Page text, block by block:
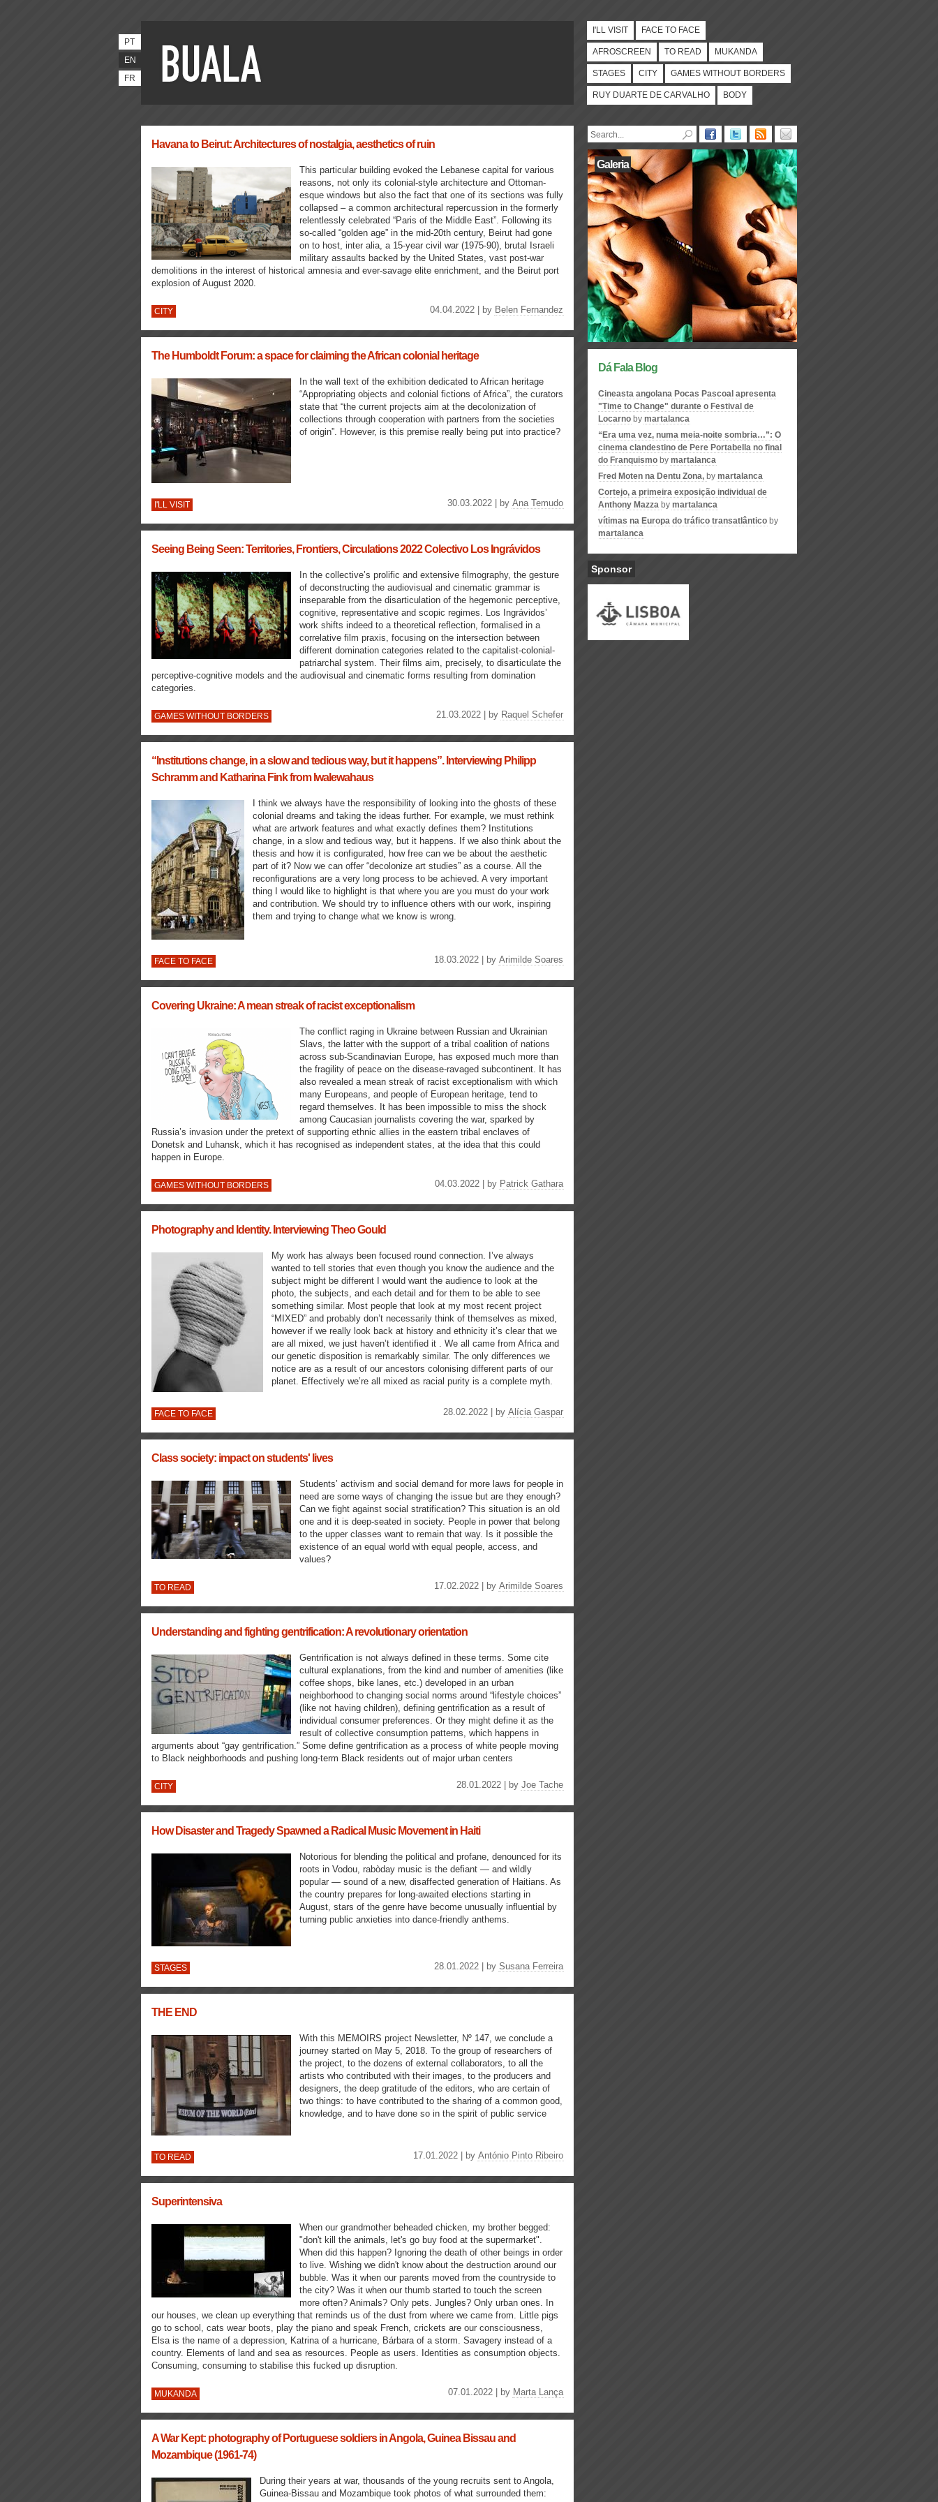
PT
EN
FR
I'LL VISIT FACE TO FACE
AFROSCREEN TO READ MUKANDA
STAGES CITY GAMES WITHOUT BORDERS
RUY DUARTE DE CARVALHO BODY
Havana to Beirut: Architectures of nostalgia, aesthetics of ruin
This particular building evoked the Lebanese capital for various
reasons, not only its colonial-style architecture and Ottoman-
esque windows but also the fact that one of its sections was fully
collapsed – a common architectural repercussion in the formerly
relentlessly celebrated “Paris of the Middle East”. Following its
so-called “golden age” in the mid-20th century, Beirut had gone
on to host, inter alia, a 15-year civil war (1975-90), brutal Israeli
military assaults backed by the United States, vast post-war
demolitions in the interest of historical amnesia and ever-savage elite enrichment, and the Beirut port
explosion of August 2020.
CITY 04.04.2022 | by Belen Fernandez
The Humboldt Forum: a space for claiming the African colonial heritage
In the wall text of the exhibition dedicated to African heritage
“Appropriating objects and colonial fictions of Africa”, the curators
state that “the current projects aim at the decolonization of
collections through cooperation with partners from the societies
of origin”. However, is this premise really being put into practice?
I'LL VISIT 30.03.2022 | by Ana Temudo
Seeing Being Seen: Territories, Frontiers, Circulations 2022 Colectivo Los Ingrávidos
In the collective’s prolific and extensive filmography, the gesture
of deconstructing the audiovisual and cinematic grammar is
inseparable from the disarticulation of the hegemonic perceptive,
cognitive, representative and scopic regimes. Los Ingrávidos’
work shifts indeed to a theoretical reflection, formalised in a
correlative film praxis, focusing on the intersection between
different domination categories related to the capitalist-colonial-
patriarchal system. Their films aim, precisely, to disarticulate the
perceptive-cognitive models and the audiovisual and cinematic forms resulting from domination
categories.
GAMES WITHOUT BORDERS 21.03.2022 | by Raquel Schefer
“Institutions change, in a slow and tedious way, but it happens”. Interviewing Philipp
Schramm and Katharina Fink from Iwalewahaus
I think we always have the responsibility of looking into the ghosts of these
colonial dreams and taking the ideas further. For example, we must rethink
what are artwork features and what exactly defines them? Institutions
change, in a slow and tedious way, but it happens. If we also think about the
thesis and how it is configurated, how free can we be about the aesthetic
part of it? Now we can offer “decolonize art studies” as a course. All the
reconfigurations are a very long process to be achieved. A very important
thing I would like to highlight is that where you are you must do your work
and contribution. We should try to influence others with our work, inspiring
them and trying to change what we know is wrong.
FACE TO FACE 18.03.2022 | by Arimilde Soares
Covering Ukraine: A mean streak of racist exceptionalism
The conflict raging in Ukraine between Russian and Ukrainian
Slavs, the latter with the support of a tribal coalition of nations
across sub-Scandinavian Europe, has exposed much more than
the fragility of peace on the disease-ravaged subcontinent. It has
also revealed a mean streak of racist exceptionalism with which
many Europeans, and people of European heritage, tend to
regard themselves. It has been impossible to miss the shock
among Caucasian journalists covering the war, sparked by
Russia’s invasion under the pretext of supporting ethnic allies in the eastern tribal enclaves of
Donetsk and Luhansk, which it has recognised as independent states, at the idea that this could
happen in Europe.
GAMES WITHOUT BORDERS 04.03.2022 | by Patrick Gathara
Photography and Identity. Interviewing Theo Gould
My work has always been focused round connection. I’ve always
wanted to tell stories that even though you know the audience and the
subject might be different I would want the audience to look at the
photo, the subjects, and each detail and for them to be able to see
something similar. Most people that look at my most recent project
“MIXED” and probably don’t necessarily think of themselves as mixed,
however if we really look back at history and ethnicity it’s clear that we
are all mixed, we just haven’t identified it . We all came from Africa and
our genetic disposition is remarkably similar. The only differences we
notice are as a result of our ancestors colonising different parts of our
planet. Effectively we’re all mixed as racial purity is a complete myth.
FACE TO FACE 28.02.2022 | by Alícia Gaspar
Class society: impact on students' lives
Students’ activism and social demand for more laws for people in
need are some ways of changing the issue but are they enough?
Can we fight against social stratification? This situation is an old
one and it is deep-seated in society. People in power that belong
to the upper classes want to remain that way. Is it possible the
existence of an equal world with equal people, access, and
values?
TO READ 17.02.2022 | by Arimilde Soares
Understanding and fighting gentrification: A revolutionary orientation
Gentrification is not always defined in these terms. Some cite
cultural explanations, from the kind and number of amenities (like
coffee shops, bike lanes, etc.) developed in an urban
neighborhood to changing social norms around “lifestyle choices”
(like not having children), defining gentrification as a result of
individual consumer preferences. Or they might define it as the
result of collective consumption patterns, which happens in
arguments about “gay gentrification.” Some define gentrification as a process of white people moving
to Black neighborhoods and pushing long-term Black residents out of major urban centers
CITY 28.01.2022 | by Joe Tache
How Disaster and Tragedy Spawned a Radical Music Movement in Haiti
Notorious for blending the political and profane, denounced for its
roots in Vodou, rabòday music is the defiant — and wildly
popular — sound of a new, disaffected generation of Haitians. As
the country prepares for long-awaited elections starting in
August, stars of the genre have become unusually influential by
turning public anxieties into dance-friendly anthems.
STAGES 28.01.2022 | by Susana Ferreira
THE END
With this MEMOIRS project Newsletter, Nº 147, we conclude a
journey started on May 5, 2018. To the group of researchers of
the project, to the dozens of external collaborators, to all the
artists who contributed with their images, to the producers and
designers, the deep gratitude of the editors, who are certain of
two things: to have contributed to the sharing of a common good,
knowledge, and to have done so in the spirit of public service
TO READ 17.01.2022 | by António Pinto Ribeiro
Superintensiva
When our grandmother beheaded chicken, my brother begged:
"don't kill the animals, let's go buy food at the supermarket".
When did this happen? Ignoring the death of other beings in order
to live. Wishing we didn't know about the destruction around our
bubble. Was it when our parents moved from the countryside to
the city? Was it when our thumb started to touch the screen
more often? Animals? Only pets. Jungles? Only urban ones. In
our houses, we clean up everything that reminds us of the dust from where we came from. Little pigs
go to school, cats wear boots, play the piano and speak French, crickets are our consciousness,
Elsa is the name of a depression, Katrina of a hurricane, Bárbara of a storm. Savagery instead of a
country. Elements of land and sea as resources. People as users. Identities as consumption objects.
Consuming, consuming to stabilise this fucked up disruption.
MUKANDA 07.01.2022 | by Marta Lança
A War Kept: photography of Portuguese soldiers in Angola, Guinea Bissau and
Mozambique (1961-74)
During their years at war, thousands of the young recruits sent to Angola,
Guinea-Bissau and Mozambique took photos of what surrounded them:
Galeria
Dá Fala Blog
Cineasta angolana Pocas Pascoal apresenta
"Time to Change" durante o Festival de
Locarno by martalanca
“Era uma vez, numa meia-noite sombria…”: O
cinema clandestino de Pere Portabella no final
do Franquismo by martalanca
Fred Moten na Dentu Zona, by martalanca
Cortejo, a primeira exposição individual de
Anthony Mazza by martalanca
vítimas na Europa do tráfico transatlântico by
martalanca
Sponsor